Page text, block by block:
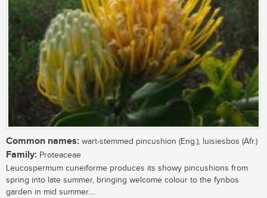
Common names: wart-stemmed pincushion (Eng.), luisiesbos (Afr.)
Family: Proteaceae
Leucospermum cuneiforme produces its showy pincushions from
spring into late summer, bringing welcome colour to the fynbos
garden in mid summer....